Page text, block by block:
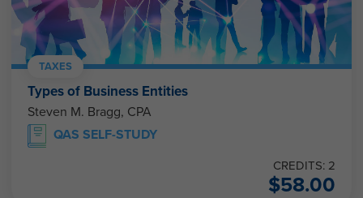
TAXES
Types of Business Entities
Steven M. Bragg, CPA
QAS SELF-STUDY
CREDITS: 2
$58.00